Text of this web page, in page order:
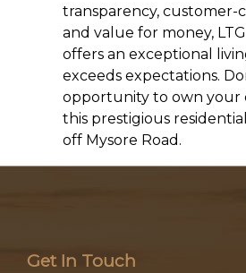
transparency, customer-
and value for money,
offers an exceptional
exceeds expectations.
opportunity to own your
this prestigious
off Mysore Road.
Get In Touch